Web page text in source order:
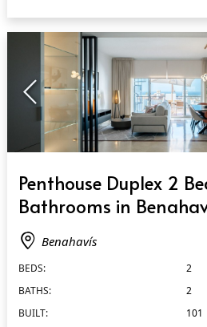
Penthouse Duplex 2
Bathrooms in
Benahavís
BEDS:
2
BATHS:
2
BUILT:
101